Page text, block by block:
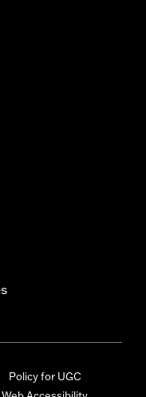
Policy for UGC